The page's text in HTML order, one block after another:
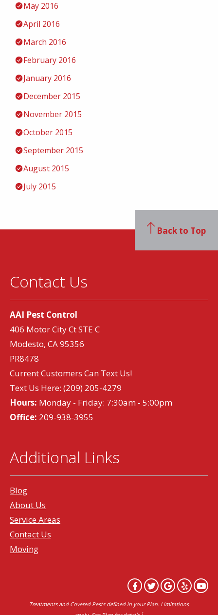
May 2016
April 2016
March 2016
February 2016
January 2016
December 2015
November 2015
October 2015
September 2015
August 2015
July 2015
Contact Us
AAI Pest Control
406 Motor City Ct STE C
Modesto, CA 95356
PR8478
Current Customers Can Text Us!
Text Us Here: (209) 205-4279
Hours: Monday - Friday: 7:30am - 5:00pm
Office: 209-938-3955
Additional Links
Blog
About Us
Service Areas
Contact Us
Moving
Back to Top
Treatments and Covered Pests defined in your Plan. Limitations
1